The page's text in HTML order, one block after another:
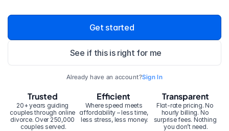
Get started
See if this is right for me
Already have an account?Sign In
20+ years guiding
couples through online
divorce. Over 250,000
couples served.
Trusted Efficient
Where speed meets
affordability – less time,
less stress, less money.
Transparent
Flat-rate pricing. No
hourly billing. No
surprise fees. Nothing
you don’t need.